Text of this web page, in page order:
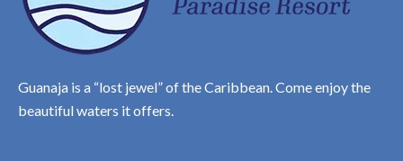
Guanaja is a “lost jewel” of the Caribbean. Come enjoy the
beautiful waters it offers.